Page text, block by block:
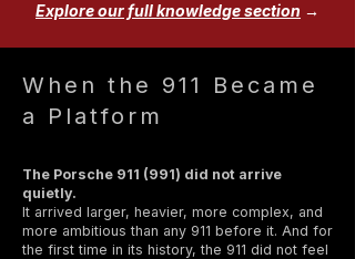
Explore our full knowledge section →
When the 911 Became
a Platform
The Porsche 911 (991) did not arrive
quietly.
It arrived larger, heavier, more complex, and
more ambitious than any 911 before it. And for
the first time in its history, the 911 did not feel